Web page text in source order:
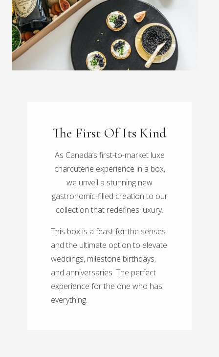
The First Of Its Kind
As Canada’s first-to-market luxe
charcuterie experience in a box,
we unveil a stunning new
gastronomic-filled creation to our
collection that redefines luxury.
This box is a feast for the senses
and the ultimate option to elevate
weddings, milestone birthdays,
and anniversaries. The perfect
experience for the one who has
everything.